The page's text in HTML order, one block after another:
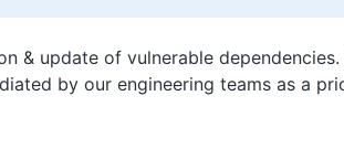
& update of vulnerable
by our engineering teams as a